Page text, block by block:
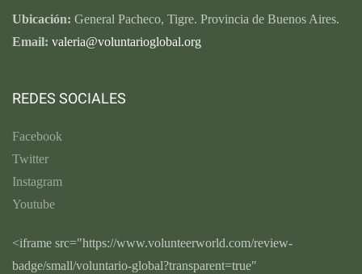
Ubicación: General Pacheco, Tigre. Provincia de Buenos Aires.
Email: valeria@voluntarioglobal.org
REDES SOCIALES
Facebook
Twitter
Instagram
Youtube
<iframe src="https://www.volunteerworld.com/review-
badge/small/voluntario-global?transparent=true"